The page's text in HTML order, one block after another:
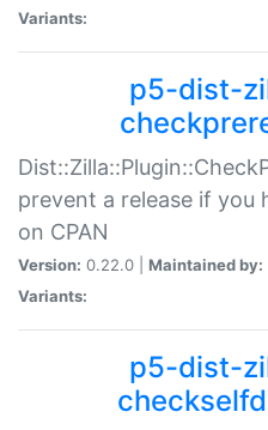
Variants:
p5-dist-
prevent a release if you
on CPAN
Version: 0.22.0 | Maintained by:
Variants:
p5-dist-